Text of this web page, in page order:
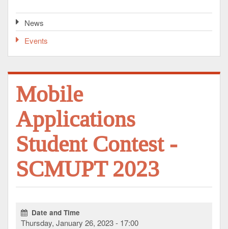
News
Events
Mobile
Applications
Student Contest -
SCMUPT 2023
Date and Time
Thursday, January 26, 2023 - 17:00